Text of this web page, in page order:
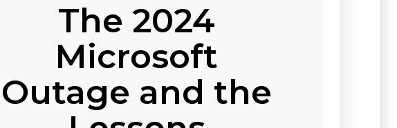
The 2024
Microsoft
Outage and the